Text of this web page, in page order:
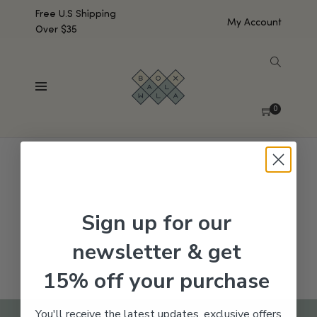
Free U.S Shipping
Over $35
My Account
0
No products were found matching your selection.
Sign up for our
newsletter & get
15% off your purchase
You'll receive the latest updates, exclusive offers